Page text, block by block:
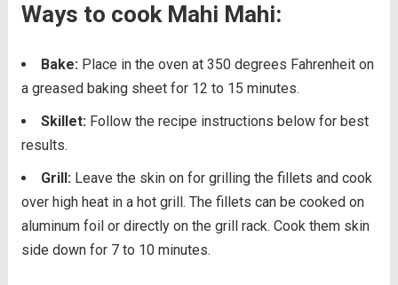
Ways to cook Mahi Mahi:
Bake: Place in the oven at 350 degrees Fahrenheit on
a greased baking sheet for 12 to 15 minutes.
Skillet: Follow the recipe instructions below for best
results.
Grill: Leave the skin on for grilling the fillets and cook
over high heat in a hot grill. The fillets can be cooked on
aluminum foil or directly on the grill rack. Cook them skin
side down for 7 to 10 minutes.